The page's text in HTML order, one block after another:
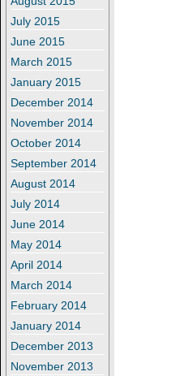
July 2015
June 2015
March 2015
January 2015
December 2014
November 2014
October 2014
September 2014
August 2014
July 2014
June 2014
May 2014
April 2014
March 2014
February 2014
January 2014
December 2013
November 2013